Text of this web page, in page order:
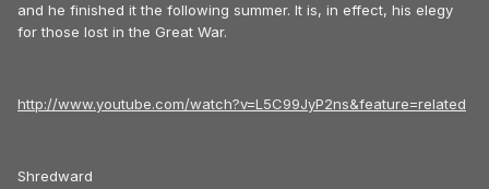
and he finished it the following summer. It is, in effect, his elegy
for those lost in the Great War.
http://www.youtube.com/watch?v=L5C99JyP2ns&feature=related
Shredward